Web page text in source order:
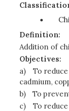
Definition:
Addition of
Objectives:
a)
To
cadmium,
b)
To
c)
To